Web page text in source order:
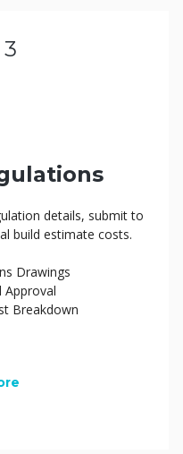
details, submit to
build estimate costs.
Drawings
Approval
Breakdown